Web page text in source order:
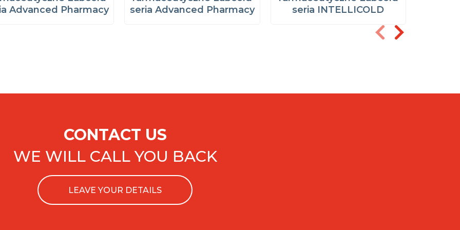
Advanced Pharmacy
seria Advanced Pharmacy
seria INTELLICOLD
CONTACT US
WE WILL CALL YOU BACK
LEAVE YOUR DETAILS